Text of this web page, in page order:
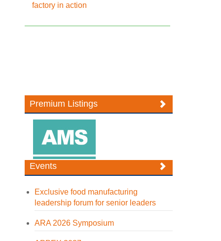
factory in action
Premium Listings
Events
Exclusive food manufacturing
leadership forum for senior leaders
ARA 2026 Symposium